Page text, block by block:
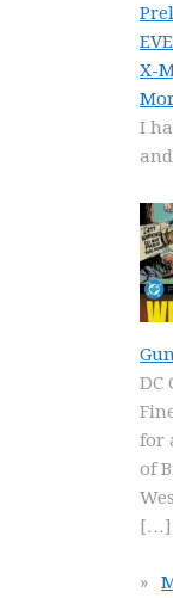
X-
I
DC
for
of
[…]